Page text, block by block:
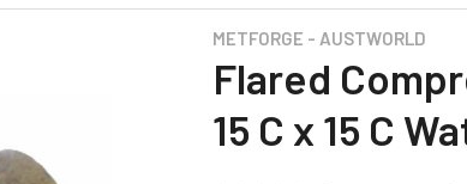
METFORGE - AUSTWORLD
Flared
15 C x 15 C